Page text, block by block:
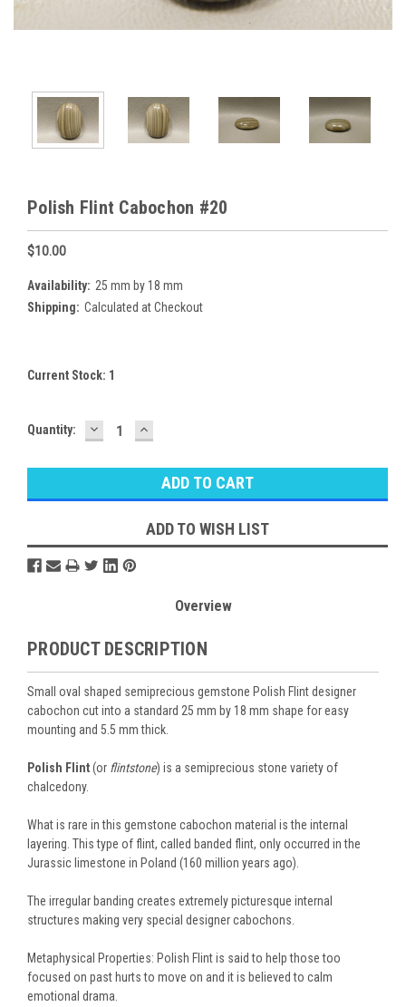
Polish Flint Cabochon #20
$10.00
Availability: 25 mm by 18 mm
Shipping: Calculated at Checkout
Current Stock: 1
Quantity: DECREASE
QUANTITY:
INCREASE
QUANTITY:
ADD TO WISH LIST
Overview
PRODUCT DESCRIPTION
Small oval shaped semiprecious gemstone Polish Flint designer
cabochon cut into a standard 25 mm by 18 mm shape for easy
mounting and 5.5 mm thick.
Polish Flint(or flintstone) is a semiprecious stone variety of
chalcedony.
What is rare in this gemstone cabochon material is the internal
layering. This type of flint, called banded flint, only occurred in the
Jurassic limestone in Poland (160 million years ago).
The irregular banding creates extremely picturesque internal
structures making very special designer cabochons.
Metaphysical Properties: Polish Flint is said to help those too
focused on past hurts to move on and it is believed to calm
emotional drama.